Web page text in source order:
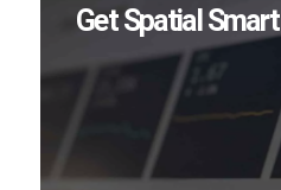
Get Spatial Smart